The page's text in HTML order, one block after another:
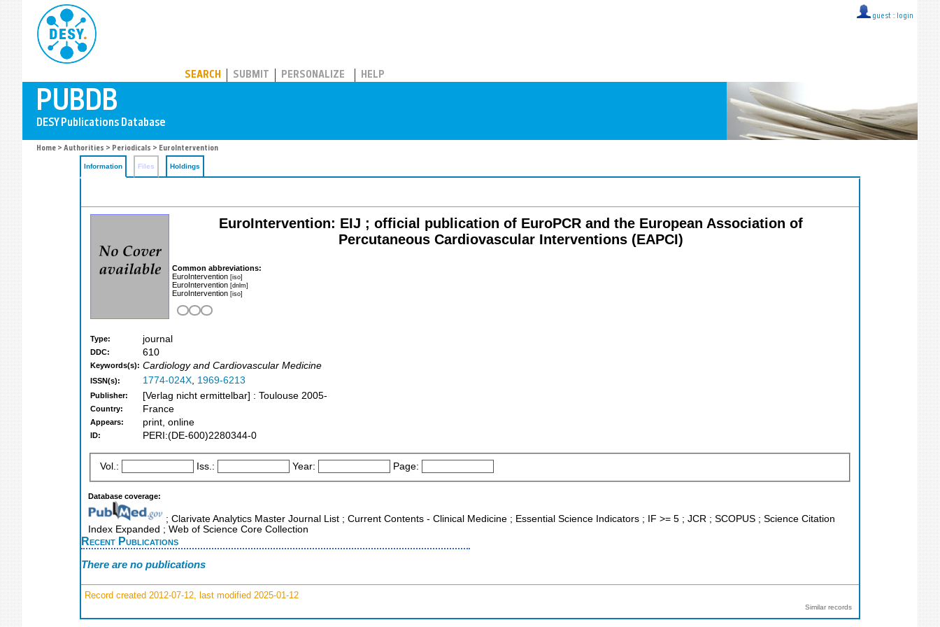
guest :: login
SEARCH SUBMIT PERSONALIZE HELP
Home > Authorities > Periodicals > EuroIntervention
Information Files Holdings
EuroIntervention: EIJ ; official publication of EuroPCR and the European Association of
Percutaneous Cardiovascular Interventions (EAPCI)
Common abbreviations:
EuroIntervention [iso]
EuroIntervention [dnlm]
EuroIntervention [iso]
Type: journal
DDC: 610
Keywords(s): Cardiology and Cardiovascular Medicine
ISSN(s): 1774-024X, 1969-6213
Publisher: [Verlag nicht ermittelbar] : Toulouse 2005-
Country: France
Appears: print, online
ID: PERI:(DE-600)2280344-0
Vol.: Iss.: Year: Page:
Database coverage:
; Clarivate Analytics Master Journal List ; Current Contents - Clinical Medicine ; Essential Science Indicators ; IF >= 5 ; JCR ; SCOPUS ; Science Citation
Index Expanded ; Web of Science Core Collection
Recent Publications
There are no publications
Record created 2012-07-12, last modified 2025-01-12
Similar records